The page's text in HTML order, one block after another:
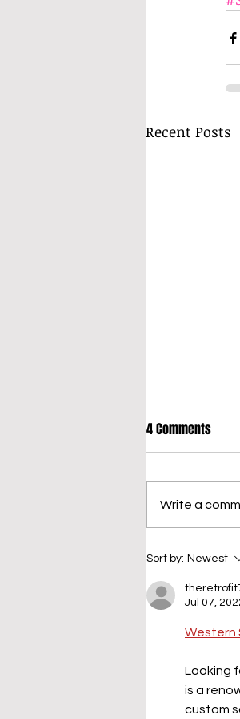
Recent Posts
When to
4 Comments
Write a
Sort by: Newest
Jul 07,
Western
Looking
is a
custom